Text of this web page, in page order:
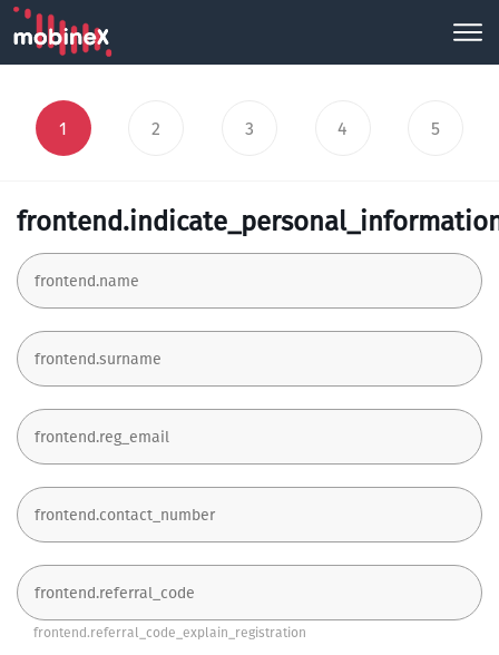
1 2 3 4 5
frontend.referral_code_explain_registration